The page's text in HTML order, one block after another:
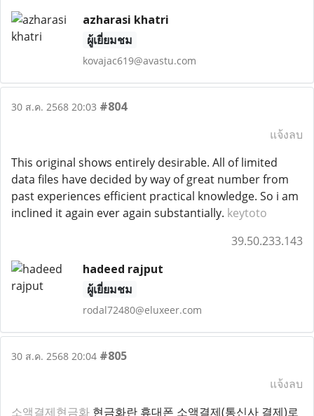
azharasi khatri
ผู้เยี่ยมชม
kovajac619@avastu.com
30 ส.ค. 2568 20:03 #804
แจ้งลบ
This original shows entirely desirable. All of limited
data files have decided by way of great number from
past experiences efficient practical knowledge. So i am
inclined it again ever again substantially. keytoto
39.50.233.143
hadeed rajput
ผู้เยี่ยมชม
rodal72480@eluxeer.com
30 ส.ค. 2568 20:04 #805
แจ้งลบ
소액결제현금화 현금화란 휴대폰 소액결제(통신사 결제)로